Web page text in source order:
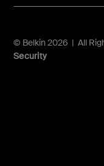
© Belkin 2026 | All
Security